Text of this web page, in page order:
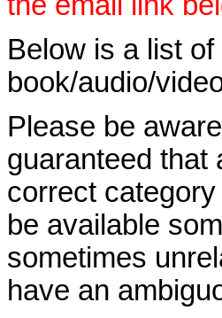
Below is a list
book/audio/
Please be
guaranteed that
correct
be available
sometimes
have an